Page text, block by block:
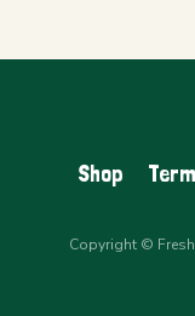
Shop
Copyright ©